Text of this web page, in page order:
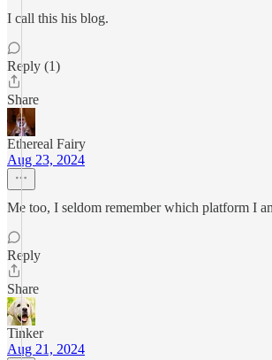
I call this his blog.
Reply (1)
Share
Ethereal Fairy
Aug 23, 2024
Me too, I seldom remember which platform I
Reply
Share
Tinker
Aug 21, 2024